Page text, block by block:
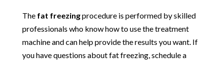
The fat freezingprocedure is performed by skilled
professionals who know how to use the treatment
machine and can help provide the results you want. If
you have questions about fat freezing, schedule a